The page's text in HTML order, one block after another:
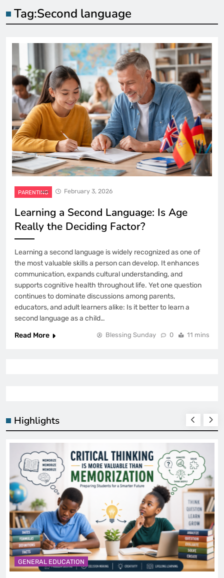
Highlights
GENERAL EDUCATION
Tag:Second language
PARENTING February 3, 2026
Learning a Second Language: Is Age
Really the Deciding Factor?
Learning a second language is widely recognized as one of
the most valuable skills a person can develop. It enhances
communication, expands cultural understanding, and
supports cognitive health throughout life. Yet one question
continues to dominate discussions among parents,
educators, and adult learners alike: Is it better to learn a
second language as a child…
Read More
Blessing Sunday 0 11 mins